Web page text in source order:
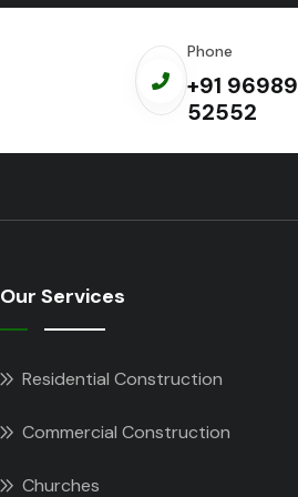
Phone
+91 96989
52552
Our Services
Residential Construction
Commercial Construction
Churches